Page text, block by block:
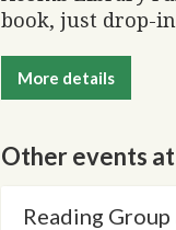
book, just drop-
More details
Other events
Reading Group